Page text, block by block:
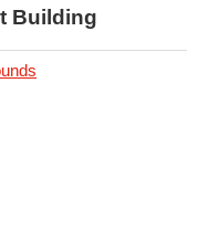
Building